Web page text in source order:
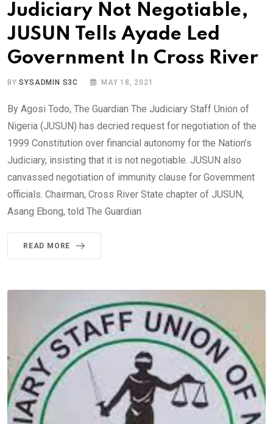
Judiciary Not Negotiable,
JUSUN Tells Ayade Led
Government In Cross River
BYSYSADMIN S3C MAY 18, 2021
By Agosi Todo, The Guardian The Judiciary Staff Union of
Nigeria (JUSUN) has decried request for negotiation of the
1999 Constitution over financial autonomy for the Nation’s
Judiciary, insisting that it is not negotiable. JUSUN also
canvassed negotiation of immunity clause for Government
officials. Chairman, Cross River State chapter of JUSUN,
Asang Ebong, told The Guardian
READ MORE